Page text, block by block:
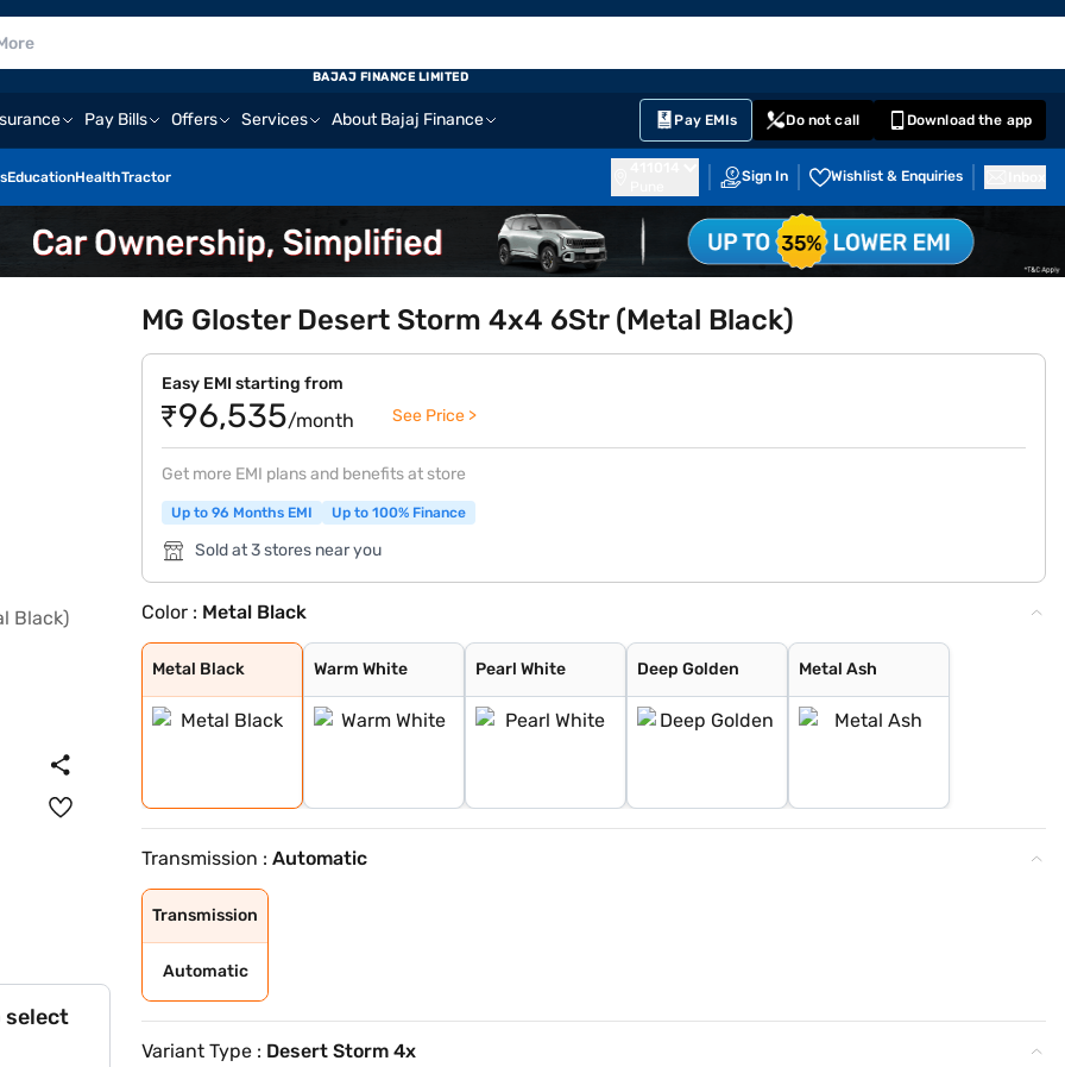
Pay Bills Offers Services About Bajaj Finance Pay EMIs Do not call Download the app
EducationHealthTractor Sign In Wishlist & Enquiries
BAJAJ FINANCE LIMITED
select
MG Gloster Desert Storm 4x4 6Str (Metal Black)
Easy EMI starting from
₹96,535/month See Price >
Get more EMI plans and benefits at store
Up to 96 Months EMI Up to 100% Finance
Sold at 3 stores near you
Color : Metal Black
Metal Black
Metal Black
Warm White
Warm White
Pearl White
Pearl White
Deep Golden
Deep Golden
Metal Ash
Metal Ash
Transmission :Automatic
Transmission
Automatic
Variant Type : Desert Storm 4x